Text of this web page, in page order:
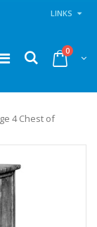
LINKS
0
4 Chest of